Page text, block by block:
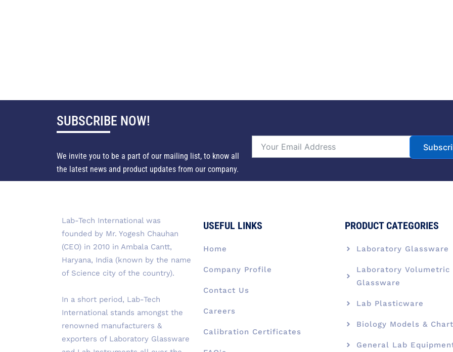
SUBSCRIBE NOW!
We invite you to be a part of our mailing list, to know all
the latest news and product updates from our company.
Lab-Tech International was
founded by Mr. Yogesh Chauhan
(CEO) in 2010 in Ambala Cantt,
Haryana, India (known by the name
of Science city of the country).
In a short period, Lab-Tech
International stands amongst the
renowned manufacturers &
exporters of Laboratory Glassware
USEFUL LINKS
Home
Company Profile
Contact Us
Careers
Calibration Certificates
PRODUCT CATEGORIES
Laboratory Glassware
Laboratory Volumetric
Glassware
Lab Plasticware
Biology Models &
General Lab